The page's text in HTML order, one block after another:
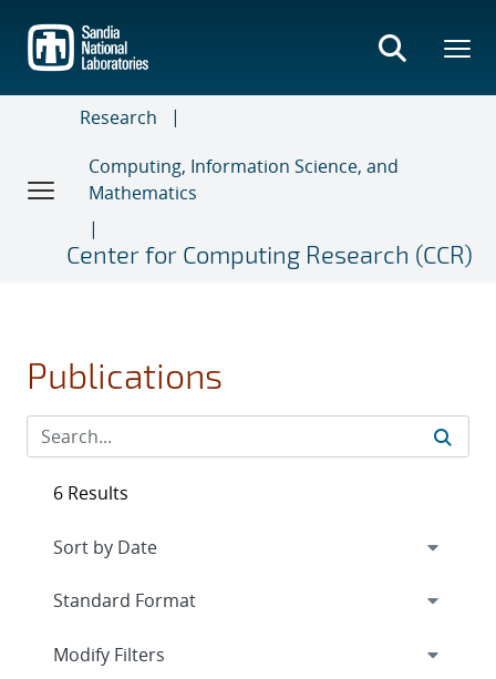
main
content
Research
Computing, Information Science, and
Mathematics
Center for Computing Research (CCR)
Publications
6 Results
Expand
Modify Filters